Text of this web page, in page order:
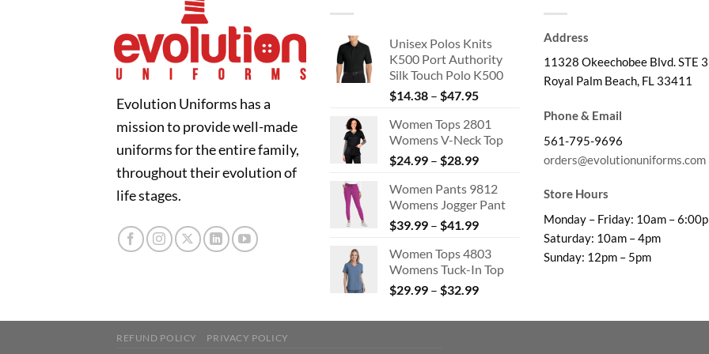
Evolution Uniforms has a
mission to provide well-made
uniforms for the entire family,
throughout their evolution of
life stages.
Unisex Polos Knits
K500 Port Authority
Silk Touch Polo K500
$14.38 – $47.95Price
$14.38
through
$47.95
Women Tops 2801
Womens V-Neck Top
$24.99 – $28.99Price
$24.99
through
$28.99
Women Pants 9812
Womens Jogger Pant
$39.99 – $41.99Price
$39.99
through
$41.99
Women Tops 4803
Womens Tuck-In Top
$29.99 – $32.99Price
$29.99
Address
11328 Okeechobee Blvd. STE 3
Royal Palm Beach, FL 33411
Phone & Email
561-795-9696
orders@evolutionuniforms.com
Store Hours
Monday – Friday: 10am –
Saturday: 10am – 4pm
Sunday: 12pm – 5pm
REFUND POLICY PRIVACY POLICY